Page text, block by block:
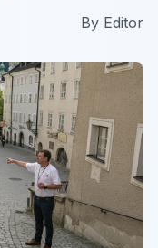
By Editor